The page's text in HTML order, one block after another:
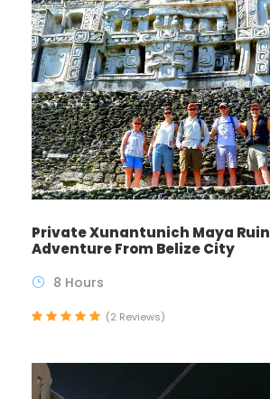
Private Xunantunich Maya Ruin
Adventure From Belize City
8 Hours
(2 Reviews)